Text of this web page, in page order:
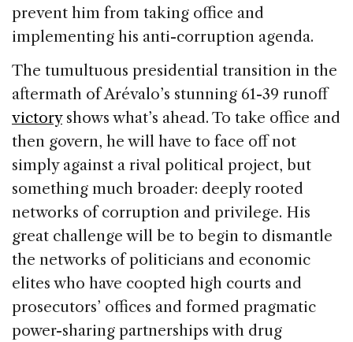
prevent him from taking office and
implementing his anti-corruption agenda.
The tumultuous presidential transition in the
aftermath of Arévalo’s stunning 61-39 runoff
victoryshows what’s ahead. To take office and
then govern, he will have to face off not
simply against a rival political project, but
something much broader: deeply rooted
networks of corruption and privilege. His
great challenge will be to begin to dismantle
the networks of politicians and economic
elites who have coopted high courts and
prosecutors’ offices and formed pragmatic
power-sharing partnerships with drug